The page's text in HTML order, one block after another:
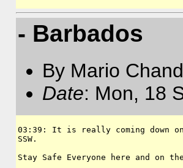
- Barbados
By Mario
Date: Mon, 18
03:39: It is really coming down
SSW.
Stay Safe Everyone here and on